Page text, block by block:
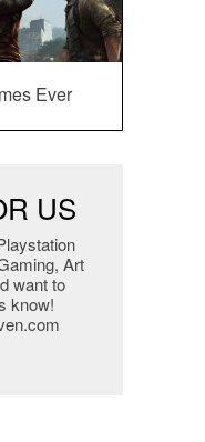
Ever
US
Art
want to
know!